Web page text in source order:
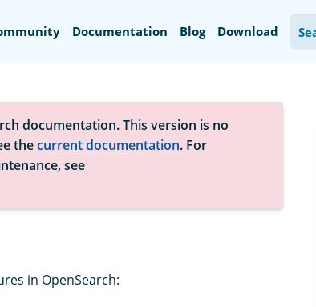
Documentation Blog Download
documentation. This version is no
thecurrent documentation. For
see
in OpenSearch: